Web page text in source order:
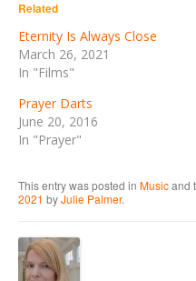
in
new
window) window)
Related
Eternity Is Always Close
March 26, 2021
In "Films"
Prayer Darts
June 20, 2016
In "Prayer"
This entry was posted in Musicand
2021 byJulie Palmer.